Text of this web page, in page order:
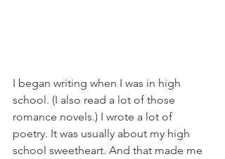
I began writing when I was in high
school. (I also read a lot of those
romance novels.) I wrote a lot of
poetry. It was usually about my high
school sweetheart. And that made me